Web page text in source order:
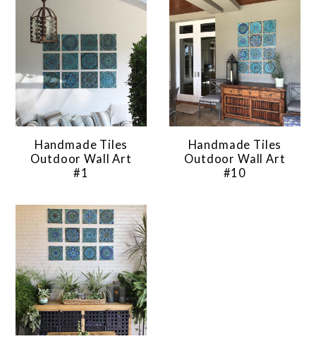
Handmade Tiles
Outdoor Wall Art
#1
Handmade Tiles
Outdoor Wall Art
#10